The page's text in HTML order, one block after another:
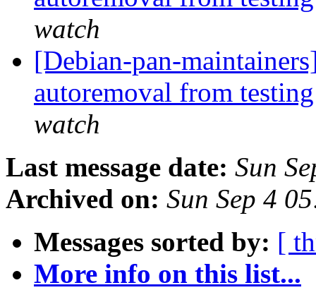
watch
[Debian-pan-
autoremoval from
watch
Last message date: Sun
Archived on: Sun Sep 4
Messages sorted by: [
More info on this list...